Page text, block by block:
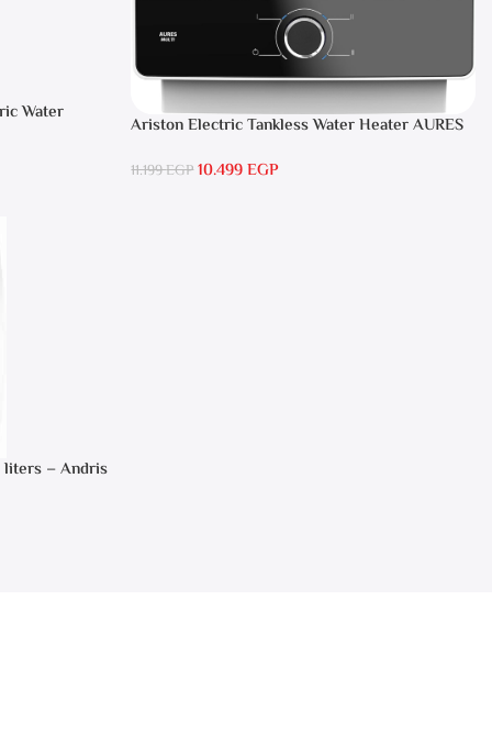
Water
Ariston Electric Tankless Water Heater AURES
11.199EGP10.499EGP
liters – Andris